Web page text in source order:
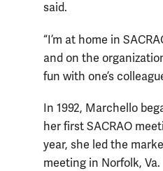
said.
“I’m at home in
and on the
fun with one’s
In 1992, Marchello
her first SACRAO
year, she led the
meeting in Norfolk, Va.